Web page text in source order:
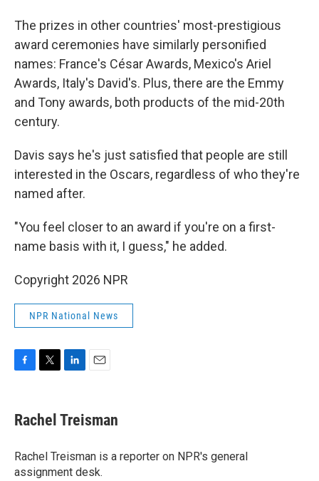
The prizes in other countries' most-prestigious
award ceremonies have similarly personified
names: France's César Awards, Mexico's Ariel
Awards, Italy's David's. Plus, there are the Emmy
and Tony awards, both products of the mid-20th
century.
Davis says he's just satisfied that people are still
interested in the Oscars, regardless of who they're
named after.
"You feel closer to an award if you're on a first-
name basis with it, I guess," he added.
Copyright 2026 NPR
NPR National News
e
b
o
k
t
t
r
k
e
I
n
i
l
Rachel Treisman
Rachel Treisman is a reporter on NPR's general
assignment desk.